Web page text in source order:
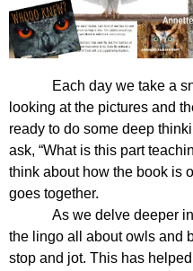
Each day we take a
looking at the pictures and
ready to do some deep
ask, “What is this part
think about how the book is
goes together.
As we delve deeper
the lingo all about owls and
stop and jot. This has